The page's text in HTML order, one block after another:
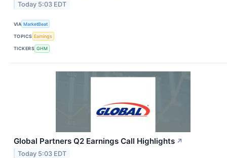
Today 5:03 EDT
VIA MarketBeat
TOPICS Earnings
TICKERS GHM
Global Partners Q2 Earnings Call Highlights ↗
Today 5:03 EDT